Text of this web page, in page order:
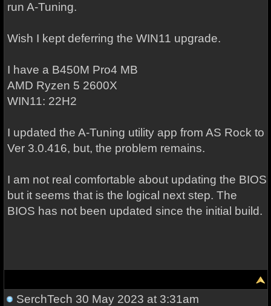
run A-Tuning.
Wish I kept deferring the WIN11 upgrade.
I have a B450M Pro4 MB
AMD Ryzen 5 2600X
WIN11: 22H2
I updated the A-Tuning utility app from AS Rock to
Ver 3.0.416, but, the problem remains.
I am not real comfortable about updating the BIOS
but it seems that is the logical next step. The
BIOS has not been updated since the initial build.
SerchTech 30 May 2023 at 3:31am